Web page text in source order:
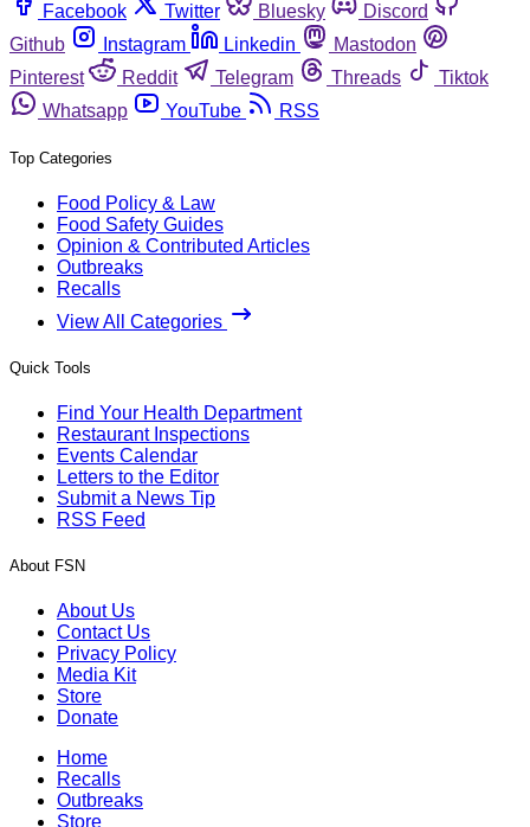
Facebook
Twitter Bluesky
Discord
Github
Instagram Linkedin
Mastodon
Pinterest
Reddit Telegram Threads
Tiktok
Whatsapp
YouTube RSS
Top Categories
Food Policy & Law
Food Safety Guides
Opinion & Contributed Articles
Outbreaks
Recalls
View All Categories
Quick Tools
Find Your Health Department
Restaurant Inspections
Events Calendar
Letters to the Editor
Submit a News Tip
RSS Feed
About FSN
About Us
Contact Us
Privacy Policy
Media Kit
Store
Donate
Home
Recalls
Outbreaks
Store